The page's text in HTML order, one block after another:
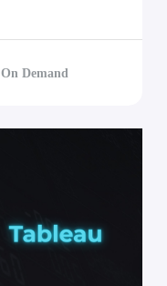
On Demand